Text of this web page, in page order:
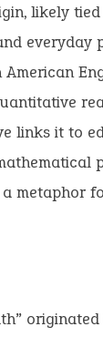
likely
everyday
links it to
metaphor